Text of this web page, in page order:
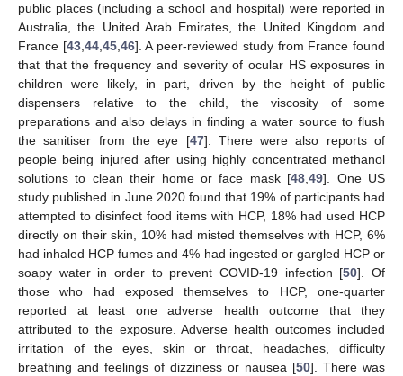
public places (including a school and hospital) were reported in
Australia, the United Arab Emirates, the United Kingdom and
France [43,44,45,46]. A peer-reviewed study from France found
that that the frequency and severity of ocular HS exposures in
children were likely, in part, driven by the height of public
dispensers relative to the child, the viscosity of some
preparations and also delays in finding a water source to flush
the sanitiser from the eye [47]. There were also reports of
people being injured after using highly concentrated methanol
solutions to clean their home or face mask [48,49]. One US
study published in June 2020 found that 19% of participants had
attempted to disinfect food items with HCP, 18% had used HCP
directly on their skin, 10% had misted themselves with HCP, 6%
had inhaled HCP fumes and 4% had ingested or gargled HCP or
soapy water in order to prevent COVID-19 infection [50]. Of
those who had exposed themselves to HCP, one-quarter
reported at least one adverse health outcome that they
attributed to the exposure. Adverse health outcomes included
irritation of the eyes, skin or throat, headaches, difficulty
breathing and feelings of dizziness or nausea [50]. There was